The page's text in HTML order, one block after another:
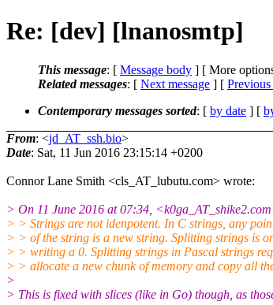
Re: [dev] [lnanosmtp]
This message: [ Message body ] [ More
Related messages: [ Next message ] [ Previous
Contemporary messages sorted: [ by date ] [
From: <jd_AT_ssh.bio>
Date: Sat, 11 Jun 2016 23:15:14 +0200
Connor Lane Smith <cls_AT_lubutu.com> wrote:
> On 11 June 2016 at 07:34,
> > Strings are not idenpotent. In C strings, any
> > of the string is a new string. Splitting strings is
> > writing a 0. Splitting strings in Pascal strings
> > allocate a new chunk of memory and copy all
>
> This is fixed with slices (like in Go) though, as